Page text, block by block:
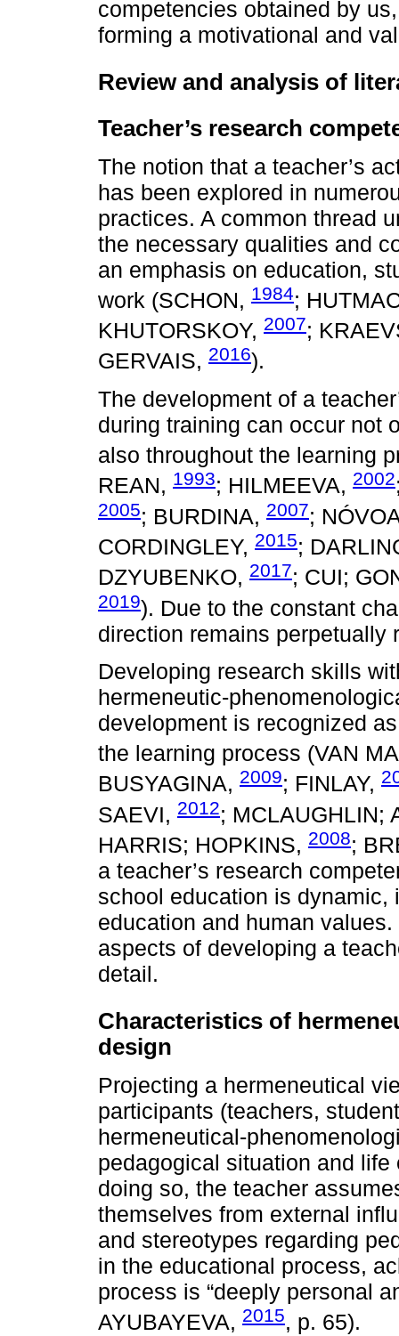
competencies obtained by
forming a motivational and
Review and analysis of
Teacher’s research
The notion that a teacher’s
has been explored in
practices. A common thread
the necessary qualities and
an emphasis on education,
work (SCHON, 1984;
KHUTORSKOY, 2007;
GERVAIS, 2016).
The development of a
during training can occur not
also throughout the learning
REAN, 1993; HILMEEVA, 2002
2005; BURDINA, 2007;
CORDINGLEY, 2015;
DZYUBENKO, 2017; CUI;
2019). Due to the constant
direction remains perpetually
Developing research skills
hermeneutic-
development is recognized
the learning process (VAN
BUSYAGINA, 2009; FINLAY,
SAEVI, 2012; MCLAUGHLIN;
HARRIS; HOPKINS, 2008;
a teacher’s research
school education is
education and human
aspects of developing a
detail.
Characteristics of
design
Projecting a hermeneutical
participants (teachers,
hermeneutical-
pedagogical situation and
doing so, the teacher
themselves from external
and stereotypes regarding
in the educational process,
process is “deeply personal
AYUBAYEVA, 2015, p. 65).